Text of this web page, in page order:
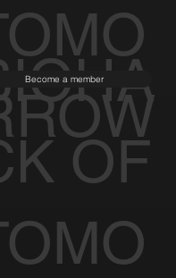
OF
Become a member